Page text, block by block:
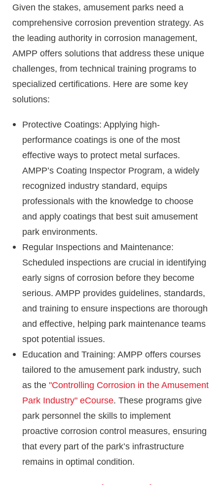
Given the stakes, amusement parks need a
comprehensive corrosion prevention strategy. As
the leading authority in corrosion management,
AMPP offers solutions that address these unique
challenges, from technical training programs to
specialized certifications. Here are some key
solutions:
Protective Coatings: Applying high-
performance coatings is one of the most
effective ways to protect metal surfaces.
AMPP’s Coating Inspector Program, a widely
recognized industry standard, equips
professionals with the knowledge to choose
and apply coatings that best suit amusement
park environments.
Regular Inspections and Maintenance:
Scheduled inspections are crucial in identifying
early signs of corrosion before they become
serious. AMPP provides guidelines, standards,
and training to ensure inspections are thorough
and effective, helping park maintenance teams
spot potential issues.
Education and Training: AMPP offers courses
tailored to the amusement park industry, such
as the "Controlling Corrosion in the Amusement
Park Industry" eCourse. These programs give
park personnel the skills to implement
proactive corrosion control measures, ensuring
that every part of the park’s infrastructure
remains in optimal condition.